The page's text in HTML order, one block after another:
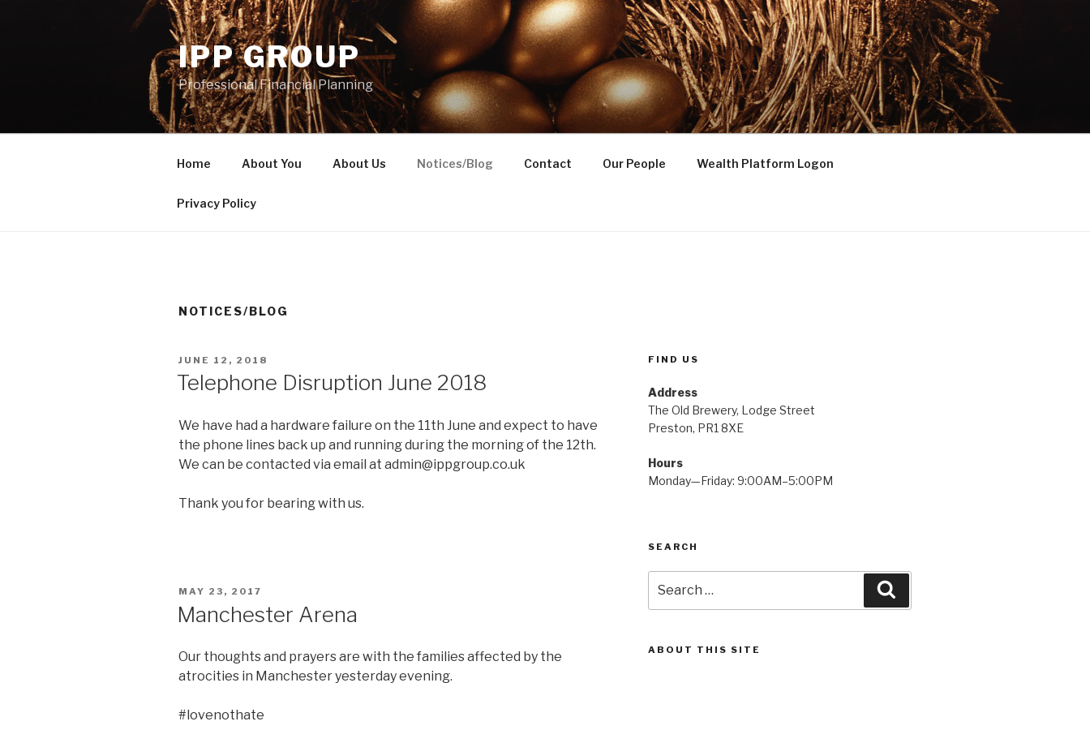
IPP GROUP
Professional Financial Planning
Home About You About Us Notices/Blog Contact Our People Wealth Platform Logon
Privacy Policy
NOTICES/BLOG
POSTED
JUNE 12, 2018
Telephone Disruption June 2018
We have had a hardware failure on the 11th June and expect to have
the phone lines back up and running during the morning of the 12th.
We can be contacted via email at admin@ippgroup.co.uk
Thank you for bearing with us.
POSTED
MAY 23, 2017
Manchester Arena
Our thoughts and prayers are with the families affected by the
atrocities in Manchester yesterday evening.
#lovenothate
FIND US
Address
The Old Brewery, Lodge Street
Preston, PR1 8XE
Hours
Monday—Friday: 9:00AM–5:00PM
SEARCH
for:
ABOUT THIS SITE